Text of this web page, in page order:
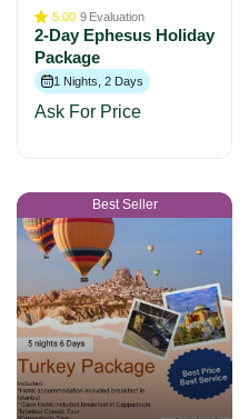
5.00 9 Evaluation
2-Day Ephesus Holiday
Package
1 Nights, 2 Days
Ask For Price
Best Seller